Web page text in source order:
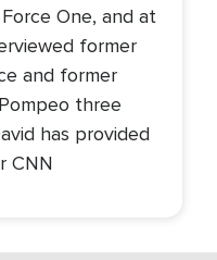
One, and at
former
and former
three
has provided
CNN